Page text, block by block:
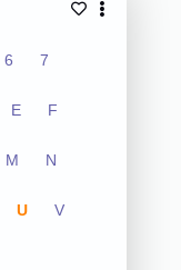
6 7
E F
M N
U V